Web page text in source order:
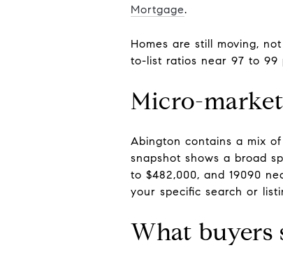
Mortgage.
Homes are still moving,
to-list ratios near 97 to 99
Micro-
Abington contains a mix
snapshot shows a broad
to $482,000, and 19090
your specific search or
What buyers